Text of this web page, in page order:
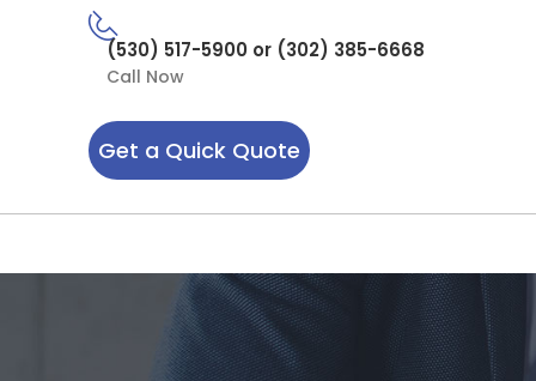
(530) 517-5900 or (302) 385-6668
Call Now
Get a Quick Quote